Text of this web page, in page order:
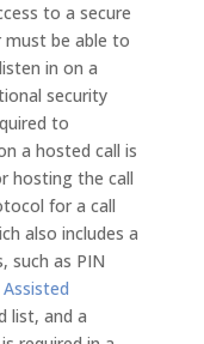
to a secure
must be able to
in on a
security
to
a hosted call is
hosting the call
for a call
also includes a
such as PIN
list, and a